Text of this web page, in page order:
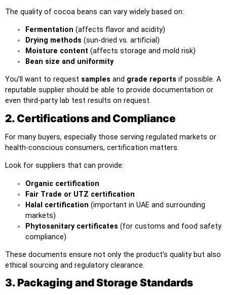
The quality of cocoa beans can vary widely based on:
Fermentation (affects flavor and acidity)
Drying methods (sun-dried vs. artificial)
Moisture content (affects storage and mold risk)
Bean size and uniformity
You’ll want to request samples and grade reports if possible. A
reputable supplier should be able to provide documentation or
even third-party lab test results on request.
2. Certifications and Compliance
For many buyers, especially those serving regulated markets or
health-conscious consumers, certification matters.
Look for suppliers that can provide:
Organic certification
Fair Trade or UTZ certification
Halal certification (important in UAE and surrounding
markets)
Phytosanitary certificates (for customs and food safety
compliance)
These documents ensure not only the product’s quality but also
ethical sourcing and regulatory clearance.
3. Packaging and Storage Standards